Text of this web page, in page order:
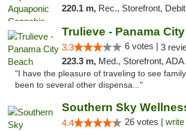
220.1 m, Rec., Storefront,
Trulieve - Panama
3.3 6 votes | 3
223.3 m, Med., Storefront, ADA Access, ATM,
"I have the pleasure of traveling to see
been to several other dispensa..."
4.4 26 votes |